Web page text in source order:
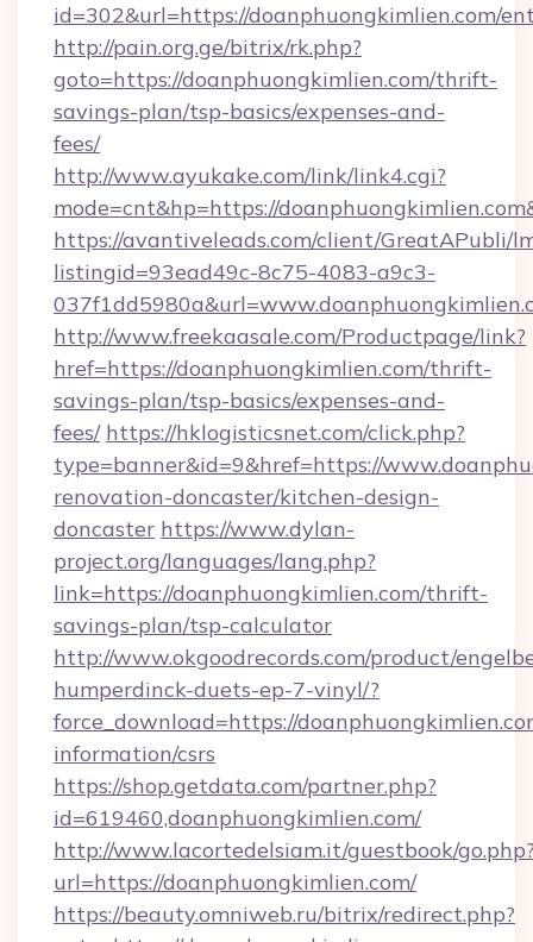
id=302&url=https://doanphuongkimlien.com/
http://pain.org.ge/bitrix/rk.php?
goto=https://doanphuongkimlien.com/thrift-
savings-plan/tsp-basics/expenses-and-
fees/
http://www.ayukake.com/link/link4.cgi?
mode=cnt&hp=https://
https://avantiveleads.com/client/GreatAPubli/
listingid=93ead49c-8c75-4083-a9c3-
http://www.freekaasale.com/Productpage/link?
href=https://doanphuongkimlien.com/thrift-
savings-plan/tsp-basics/expenses-and-
fees/ https://hklogisticsnet.com/click.php?
type=banner&id=9&href=https://
renovation-doncaster/kitchen-design-
doncaster https://www.dylan-
project.org/languages/lang.php?
link=https://doanphuongkimlien.com/thrift-
savings-plan/tsp-calculator
http://www.okgoodrecords.com/product/
humperdinck-duets-ep-7-vinyl/?
force_download=https://
information/csrs
https://shop.getdata.com/partner.php?
id=619460,doanphuongkimlien.com/
http://www.lacortedelsiam.it/guestbook/
url=https://doanphuongkimlien.com/
https://beauty.omniweb.ru/bitrix/redirect.php?